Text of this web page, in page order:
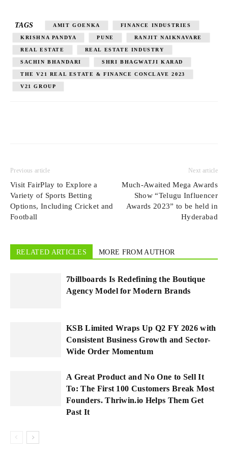
TAGS AMIT GOENKA FINANCE INDUSTRIES
KRISHNA PANDYA PUNE RANJIT NAIKNAVARE
REAL ESTATE REAL ESTATE INDUSTRY
SACHIN BHANDARI SHRI BHAGWATJI KARAD
THE V21 REAL ESTATE & FINANCE CONCLAVE 2023
V21 GROUP
Previous article
Visit FairPlay to Explore a
Variety of Sports Betting
Options, Including Cricket and
Football
Next article
Much-Awaited Mega Awards
Show “Telugu Influencer
Awards 2023” to be held in
Hyderabad
RELATED ARTICLES MORE FROM AUTHOR
7billboards Is Redefining the Boutique
Agency Model for Modern Brands
KSB Limited Wraps Up Q2 FY 2026 with
Consistent Business Growth and Sector-
Wide Order Momentum
A Great Product and No One to Sell It
To: The First 100 Customers Break Most
Founders. Thriwin.io Helps Them Get
Past It